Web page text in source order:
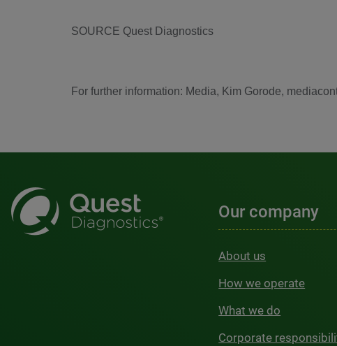
SOURCE Quest Diagnostics
For further information: Media, Kim Gorode,
Our company
About us
How we operate
What we do
Corporate